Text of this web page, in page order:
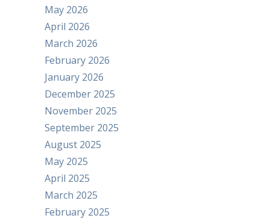
May 2026
April 2026
March 2026
February 2026
January 2026
December 2025
November 2025
September 2025
August 2025
May 2025
April 2025
March 2025
February 2025